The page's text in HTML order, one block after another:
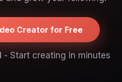
Creator for Free
- Start creating in minutes